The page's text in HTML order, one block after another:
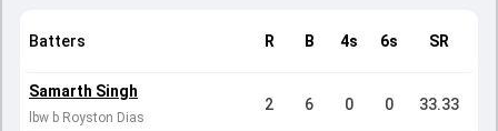
Batters R B 4s 6s SR
Samarth Singh
lbw b Royston Dias
2 6 0 0 33.33